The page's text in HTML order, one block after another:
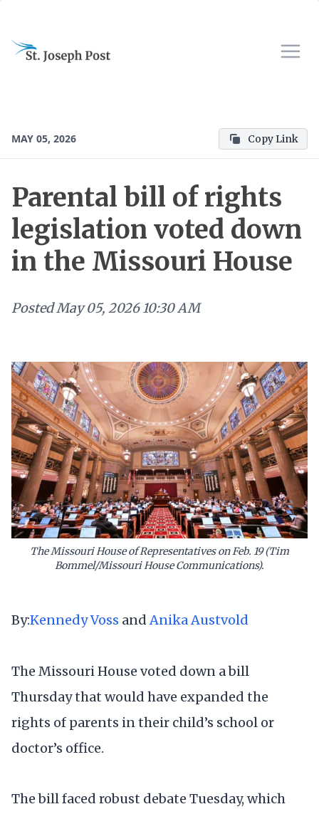
MAY 05, 2026 Copy Link
Parental bill of rights
legislation voted down
in the Missouri House
PostedMay 05, 2026 10:30 AM
The Missouri House of Representatives on Feb. 19 (Tim
Bommel/Missouri House Communications).
By:Kennedy Voss andAnika Austvold
The Missouri House voted down a bill
Thursday that would have expanded the
rights of parents in their child’s school or
doctor’s office.
The bill faced robust debate Tuesday, which